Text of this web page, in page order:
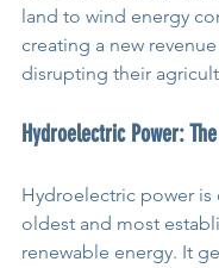
land to wind energy
creating a new
disrupting their
Hydroelectric Power:
Hydroelectric power is
oldest and most
renewable energy. It